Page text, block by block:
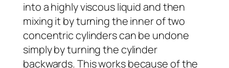
into a highly viscous liquid and then
mixing it by turning the inner of two
concentric cylinders can be undone
simply by turning the cylinder
backwards. This works because of the